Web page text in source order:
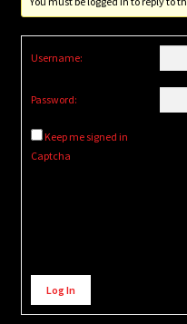
Username:
Password:
Keep me signed in
Captcha
Alternative:
Log In